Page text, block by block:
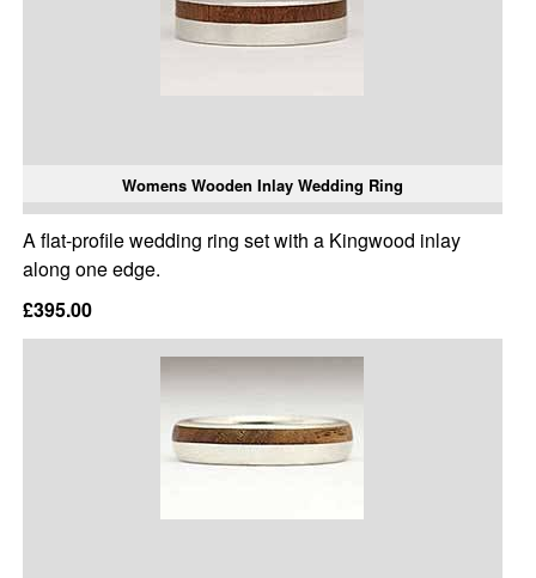
Womens Wooden Inlay Wedding Ring
A flat-profile wedding ring set with a Kingwood inlay
along one edge.
£395.00